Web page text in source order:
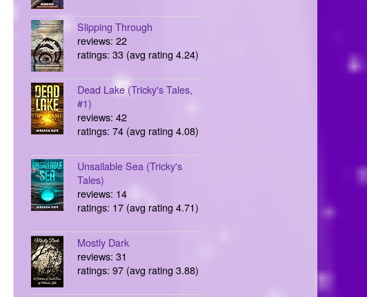
Slipping Through
reviews: 22
ratings: 33 (avg rating 4.24)
Dead Lake (Tricky's Tales,
#1)
reviews: 42
ratings: 74 (avg rating 4.08)
Unsailable Sea (Tricky's
Tales)
reviews: 14
ratings: 17 (avg rating 4.71)
Mostly Dark
reviews: 31
ratings: 97 (avg rating 3.88)